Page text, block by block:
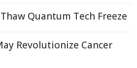
Quantum Tech Freeze
Revolutionize Cancer